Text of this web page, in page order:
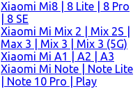
Xiaomi Mi8 | 8 Lite | 8 Pro
| 8 SE
Xiaomi Mi Mix 2 | Mix 2S |
Max 3 | Mix 3 | Mix 3 (5G)
Xiaomi Mi A1 | A2 | A3
Xiaomi Mi Note | Note Lite
| Note 10 Pro | Play